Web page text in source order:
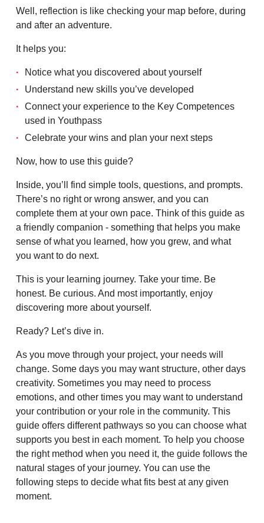
Well, reflection is like checking your map before, during
and after an adventure.
It helps you:
Notice what you discovered about yourself
Understand new skills you’ve developed
Connect your experience to the Key Competences
used in Youthpass
Celebrate your wins and plan your next steps
Now, how to use this guide?
Inside, you’ll find simple tools, questions, and prompts.
There’s no right or wrong answer, and you can
complete them at your own pace. Think of this guide as
a friendly companion - something that helps you make
sense of what you learned, how you grew, and what
you want to do next.
This is your learning journey. Take your time. Be
honest. Be curious. And most importantly, enjoy
discovering more about yourself.
Ready? Let’s dive in.
As you move through your project, your needs will
change. Some days you may want structure, other days
creativity. Sometimes you may need to process
emotions, and other times you may want to understand
your contribution or your role in the community. This
guide offers different pathways so you can choose what
supports you best in each moment. To help you choose
the right method when you need it, the guide follows the
natural stages of your journey. You can use the
following steps to decide what fits best at any given
moment.